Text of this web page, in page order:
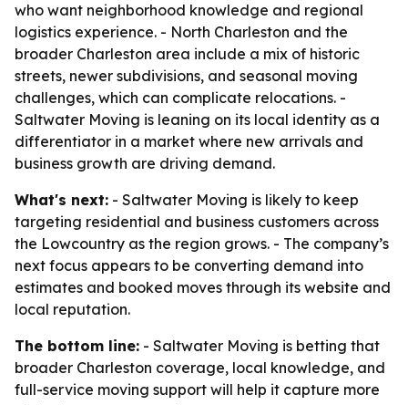
who want neighborhood knowledge and regional
logistics experience. - North Charleston and the
broader Charleston area include a mix of historic
streets, newer subdivisions, and seasonal moving
challenges, which can complicate relocations. -
Saltwater Moving is leaning on its local identity as a
differentiator in a market where new arrivals and
business growth are driving demand.
What's next: - Saltwater Moving is likely to keep
targeting residential and business customers across
the Lowcountry as the region grows. - The company’s
next focus appears to be converting demand into
estimates and booked moves through its website and
local reputation.
The bottom line: - Saltwater Moving is betting that
broader Charleston coverage, local knowledge, and
full-service moving support will help it capture more